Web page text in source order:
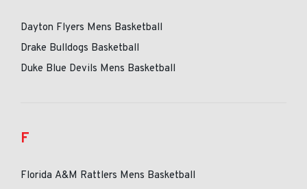
Dayton Flyers Mens Basketball
Drake Bulldogs Basketball
Duke Blue Devils Mens Basketball
F
Florida A&M Rattlers Mens Basketball